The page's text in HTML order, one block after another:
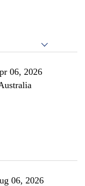
06, 2026
06, 2026